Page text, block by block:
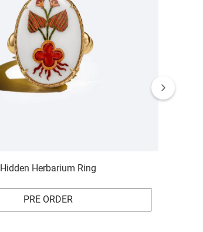
Hidden Herbarium Ring
PRE ORDER